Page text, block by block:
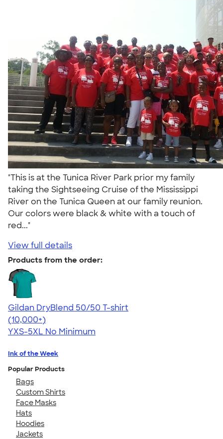
"This is at the Tunica River Park prior my family
taking the Sightseeing Cruise of the Mississippi
River on the Tunica Queen at our family reunion.
Our colors were black & white with a touch of
red..."
View full details
Products from the order:
Gildan DryBlend 50/50 T-shirt
4.59
20134
(10,000+)
YXS-5XL No Minimum
Ink of the Week
Popular Products
Bags
Custom Shirts
Face Masks
Hats
Hoodies
Jackets